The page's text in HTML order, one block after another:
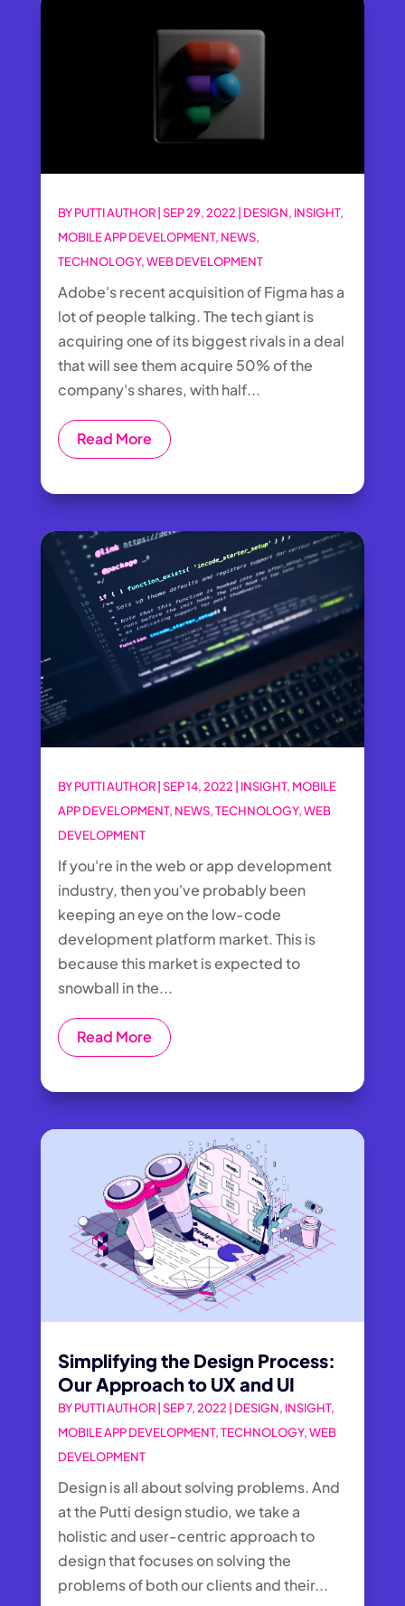
BYPUTTI AUTHOR|SEP 29, 2022 | DESIGN, INSIGHT,
MOBILE APP DEVELOPMENT, NEWS,
TECHNOLOGY,WEB DEVELOPMENT
Adobe's recent acquisition of Figma has a
lot of people talking. The tech giant is
acquiring one of its biggest rivals in a deal
that will see them acquire 50% of the
company's shares, with half...
Read More
BYPUTTI AUTHOR| SEP 14, 2022 INSIGHT, MOBILE
APP DEVELOPMENT, NEWS,TECHNOLOGY,WEB
DEVELOPMENT
If you're in the web or app development
industry, then you've probably been
keeping an eye on the low-code
development platform market. This is
because this market is expected to
snowball in the...
Read More
Simplifying the Design Process:
Our Approach to UX and UI
BYPUTTI AUTHOR| SEP 7, 2022 DESIGN, INSIGHT,
MOBILE APP DEVELOPMENT,TECHNOLOGY,WEB
DEVELOPMENT
Design is all about solving problems. And
at the Putti design studio, we take a
holistic and user-centric approach to
design that focuses on solving the
problems of both our clients and their...